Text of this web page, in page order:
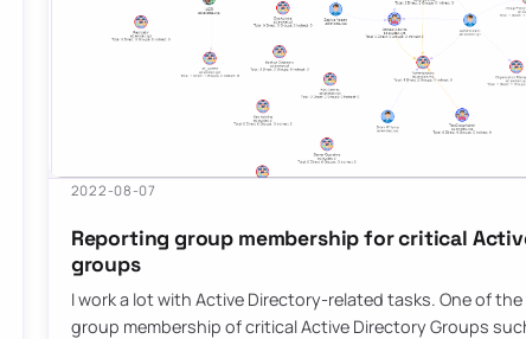
2022-08-07
Reporting group membership for critical
groups
I work a lot with Active Directory-related tasks. One of
group membership of critical Active Directory Groups